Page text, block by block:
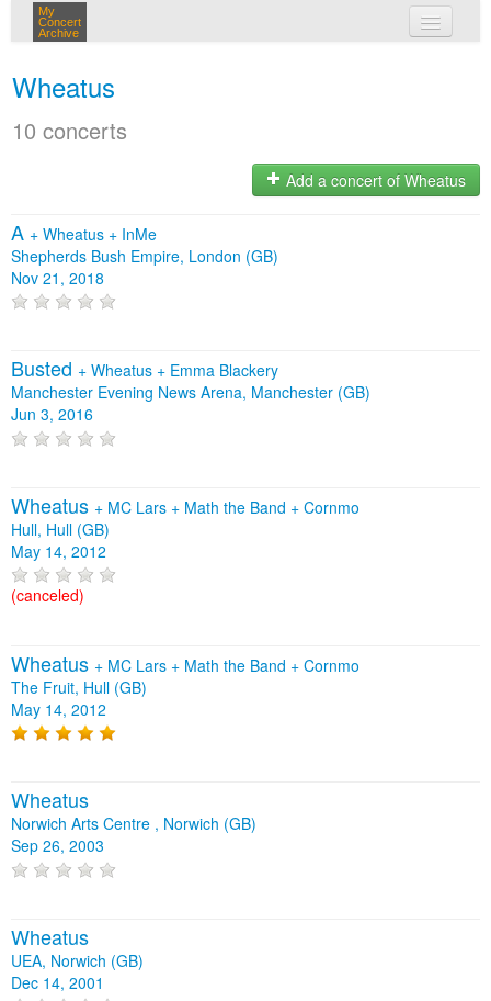
My
Concert
Archive
Wheatus
10 concerts
Add a concert of Wheatus
A + Wheatus + InMe
Shepherds Bush Empire, London (GB)
Nov 21, 2018
Busted + Wheatus + Emma Blackery
Manchester Evening News Arena, Manchester (GB)
Jun 3, 2016
Wheatus + MC Lars + Math the Band + Cornmo
Hull, Hull (GB)
May 14, 2012
(canceled)
Wheatus + MC Lars + Math the Band + Cornmo
The Fruit, Hull (GB)
May 14, 2012
Wheatus
Norwich Arts Centre , Norwich (GB)
Sep 26, 2003
Wheatus
UEA, Norwich (GB)
Dec 14, 2001